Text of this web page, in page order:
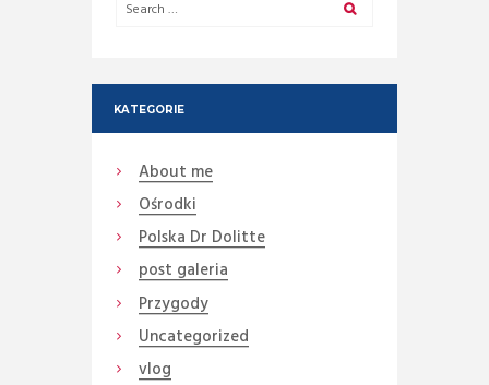
KATEGORIE
About me
Ośrodki
Polska Dr Dolitte
post galeria
Przygody
Uncategorized
vlog